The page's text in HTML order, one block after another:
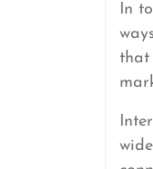
In
that